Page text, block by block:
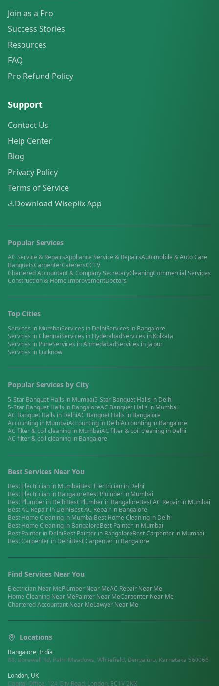
Join as a Pro
Success Stories
Resources
FAQ
Pro Refund Policy
Support
Contact Us
Help Center
Blog
Privacy Policy
Terms of Service
Download Wiseplix App
Popular Services
AC Service & RepairsAppliance Service & RepairsAutomobile & Auto Care
BanquetsCarpenterCaterersCCTV
Chartered Accountant & Company SecretaryCleaningCommercial Services
Construction & Home ImprovementDoctors
Top Cities
Services in MumbaiServices in DelhiServices in Bangalore
Services inChennaiServices in HyderabadServices in Kolkata
Services in PuneServices inAhmedabadServices in Jaipur
Services in Lucknow
Popular Services by City
5-Star Banquet Halls in Mumbai5-Star Banquet Halls in Delhi
5-Star Banquet Halls in BangaloreAC Banquet Halls in Mumbai
AC Banquet Halls in DelhiAC Banquet Halls in Bangalore
Accounting in MumbaiAccounting in DelhiAccounting in Bangalore
AC filter & coil cleaning in MumbaiAC filter & coil cleaning in Delhi
AC filter & coil cleaning in Bangalore
Best Services Near You
Best Electrician in MumbaiBest Electrician in Delhi
Best Electrician in BangaloreBest Plumber in Mumbai
Best Plumber in DelhiBest Plumber in BangaloreBestAC Repair in Mumbai
BestAC Repair in DelhiBestAC Repair in Bangalore
Best Home Cleaning in MumbaiBest Home Cleaning in Delhi
Best Home Cleaning in BangaloreBest Painter in Mumbai
Best Painter in DelhiBest Painter in BangaloreBestCarpenter in Mumbai
BestCarpenter in DelhiBestCarpenter in Bangalore
Find Services Near You
Electrician Near MePlumber Near MeAC Repair Near Me
Home Cleaning Near MePainter Near MeCarpenter Near Me
Chartered Accountant Near MeLawyer Near Me
Locations
Bangalore, India
88, Borewell Rd, Palm Meadows, Whitefield, Bengaluru, Karnataka 560066
London, UK
Capital Office, 124 City Road, London, EC1V 2NX